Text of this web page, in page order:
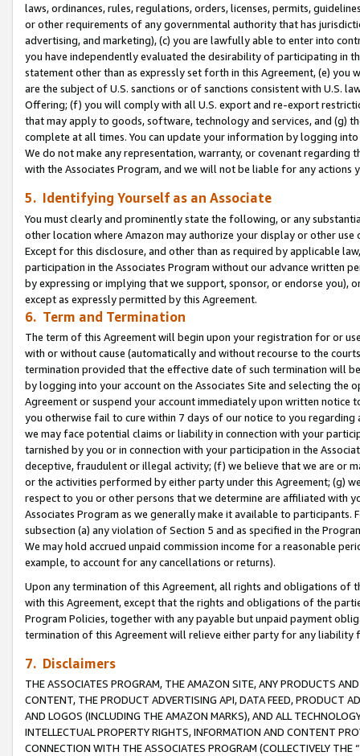
laws, ordinances, rules, regulations, orders, licenses, permits,
or other requirements of any governmental authority that has
advertising, and marketing), (c) you are lawfully able to enter into
you have independently evaluated the desirability of participating in
statement other than as expressly set forth in this Agreement, (e)
are the subject of U.S. sanctions or of sanctions consistent with U.S.
Offering; (f) you will comply with all U.S. export and re-export
that may apply to goods, software, technology and services, and (g)
complete at all times. You can update your information by logging
We do not make any representation, warranty, or covenant regarding
with the Associates Program, and we will not be liable for any actions
5. Identifying Yourself as an Associate
You must clearly and prominently state the following, or any
other location where Amazon may authorize your display or other use
Except for this disclosure, and other than as required by applicable
participation in the Associates Program without our advance written
by expressing or implying that we support, sponsor, or endorse you),
except as expressly permitted by this Agreement.
6. Term and Termination
The term of this Agreement will begin upon your registration for or
with or without cause (automatically and without recourse to the
termination provided that the effective date of such termination will
by logging into your account on the Associates Site and selecting the
Agreement or suspend your account immediately upon written
you otherwise fail to cure within 7 days of our notice to you
we may face potential claims or liability in connection with your
tarnished by you or in connection with your participation in the
deceptive, fraudulent or illegal activity; (f) we believe that we are or
or the activities performed by either party under this Agreement; (g)
respect to you or other persons that we determine are affiliated with
Associates Program as we generally make it available to
subsection (a) any violation of Section 5 and as specified in the
We may hold accrued unpaid commission income for a reasonable
example, to account for any cancellations or returns).
Upon any termination of this Agreement, all rights and obligations of
with this Agreement, except that the rights and obligations of the
Program Policies, together with any payable but unpaid payment
termination of this Agreement will relieve either party for any
7. Disclaimers
THE ASSOCIATES PROGRAM, THE AMAZON SITE, ANY PRODUCTS
CONTENT, THE PRODUCT ADVERTISING API, DATA FEED, PRODUCT
AND LOGOS (INCLUDING THE AMAZON MARKS), AND ALL
INTELLECTUAL PROPERTY RIGHTS, INFORMATION AND CONTENT
CONNECTION WITH THE ASSOCIATES PROGRAM (COLLECTIVELY THE “